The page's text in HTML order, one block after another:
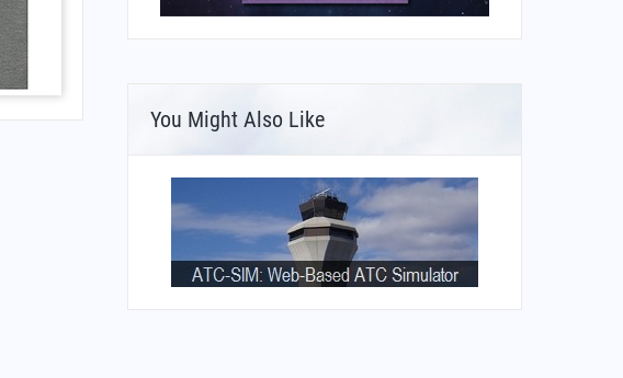
You Might Also Like